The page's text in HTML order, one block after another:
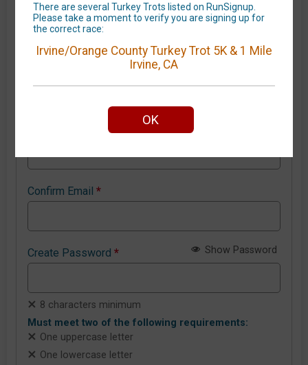
New GiveSignup account details
Confirm Email*
Create Password* Show Password
8 characters minimum
Must meet two of the following requirements:
One uppercase letter
One lowercase letter
There are several Turkey Trots listed on RunSignup.
Please take a moment to verify you are signing up for
the correct race:
Irvine/Orange County Turkey Trot 5K & 1 Mile
Irvine, CA
OK